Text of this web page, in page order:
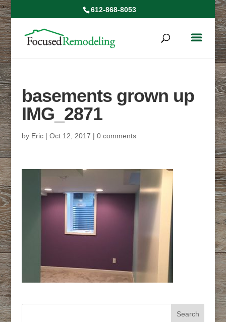
612-868-8053
basements grown up
IMG_2871
by Eric| Oct 12, 2017 | 0 comments